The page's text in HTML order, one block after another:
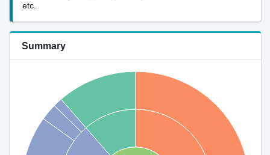
etc.
Summary